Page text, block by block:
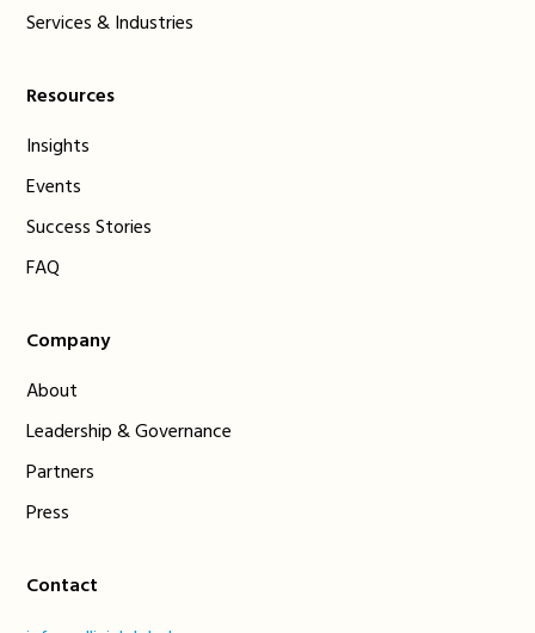
Services & Industries
Resources
Insights
Events
Success Stories
FAQ
Company
About
Leadership & Governance
Partners
Press
Contact